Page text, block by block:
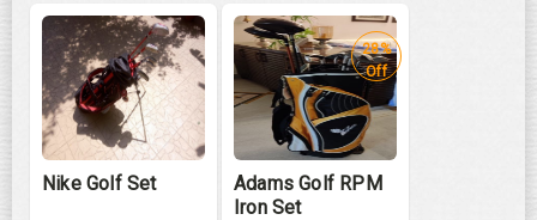
Nike Golf Set
Adams Golf RPM
Iron Set
28%
Off